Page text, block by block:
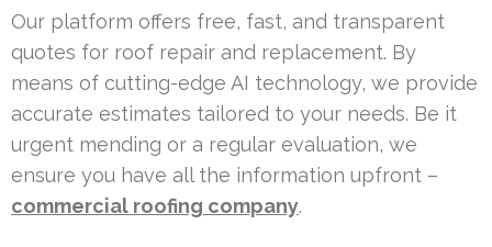
Our platform offers free, fast, and transparent
quotes for roof repair and replacement. By
means of cutting-edge AI technology, we provide
accurate estimates tailored to your needs. Be it
urgent mending or a regular evaluation, we
ensure you have all the information upfront –
commercial roofing company.